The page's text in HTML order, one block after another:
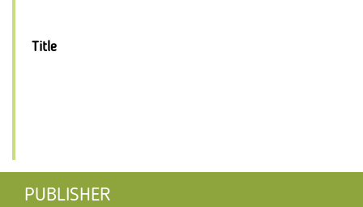
Title
PUBLISHER